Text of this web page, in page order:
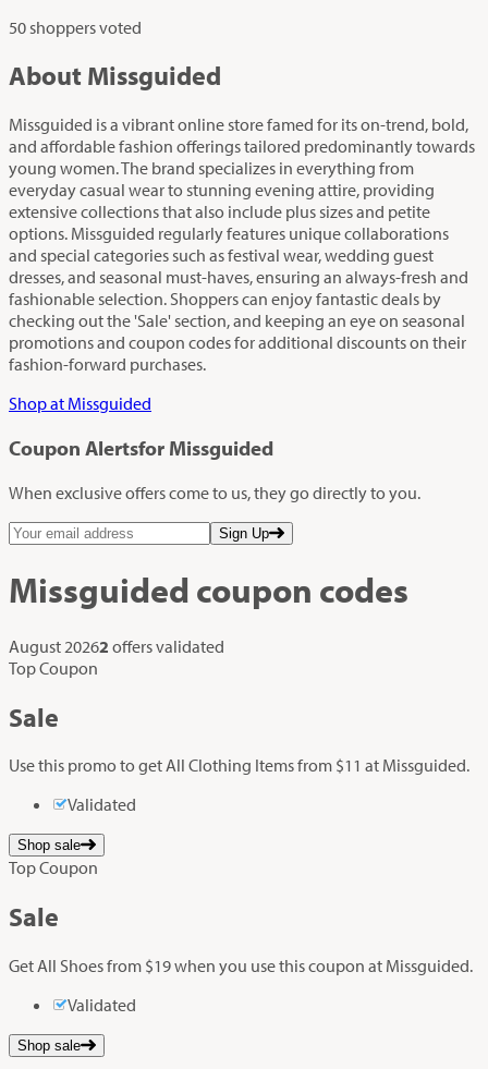
50 shoppers voted
About Missguided
Missguided is a vibrant online store famed for its on-trend, bold,
and affordable fashion offerings tailored predominantly towards
young women. The brand specializes in everything from
everyday casual wear to stunning evening attire, providing
extensive collections that also include plus sizes and petite
options. Missguided regularly features unique collaborations
and special categories such as festival wear, wedding guest
dresses, and seasonal must-haves, ensuring an always-fresh and
fashionable selection. Shoppers can enjoy fantastic deals by
checking out the 'Sale' section, and keeping an eye on seasonal
promotions and coupon codes for additional discounts on their
fashion-forward purchases.
Shop at Missguided
Coupon Alertsfor Missguided
When exclusive offers come to us, they go directly to you.
Sign Up
Missguided coupon codes
August 20262 offers validated
Top Coupon
Sale
Use this promo to get All Clothing Items from $11 at Missguided.
Validated
Shop sale
Top Coupon
Sale
Get All Shoes from $19 when you use this coupon at Missguided.
Validated
Shop sale